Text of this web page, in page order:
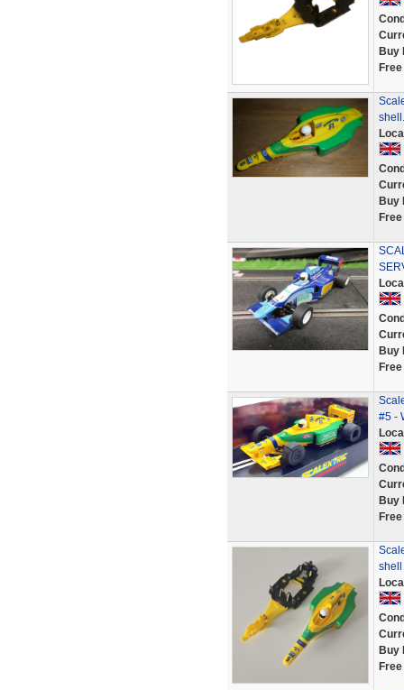
Buy
Buy
Buy
#5 -
Buy
shell
Buy